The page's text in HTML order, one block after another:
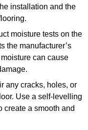
installation and the
moisture tests on the
the manufacturer’s
can cause
any cracks, holes, or
Use a self-levelling
create a smooth and